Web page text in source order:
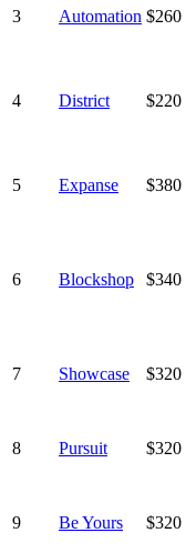
3 Automation $260
4 District $220
5 Expanse $380
6 Blockshop $340
7 Showcase $320
8 Pursuit $320
9 Be Yours $320